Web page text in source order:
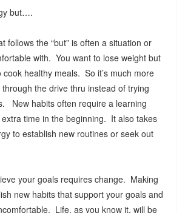
but….
follows the “but” is often a situation or
with. You want to lose weight but
cook healthy meals. So it’s much more
the drive thru instead of trying
New habits often require a learning
time in the beginning. It also takes
to establish new routines or seek out
your goals requires change. Making
new habits that support your goals and
Life, as you know it, will be